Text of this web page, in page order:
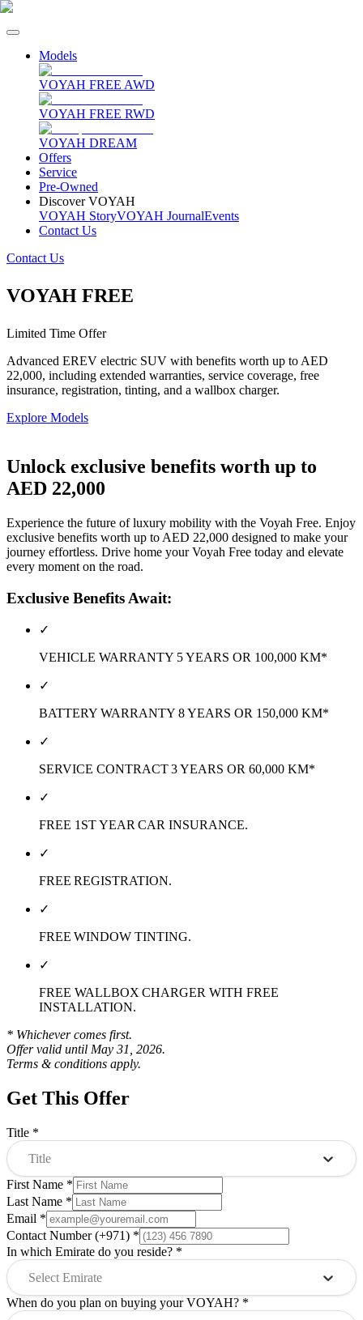
Models
VOYAH FREE AWD
VOYAH FREE RWD
VOYAH DREAM
Offers
Service
Pre-Owned
Discover VOYAH
VOYAH StoryVOYAH JournalEvents
Contact Us
Contact Us
VOYAH FREE
Limited Time Offer
Advanced EREV electric SUV with benefits worth up to AED
22,000, including extended warranties, service coverage, free
insurance, registration, tinting, and a wallbox charger.
Explore Models
Unlock exclusive benefits worth up to
AED 22,000
Experience the future of luxury mobility with the Voyah Free. Enjoy
exclusive benefits worth up to AED 22,000 designed to make your
journey effortless. Drive home your Voyah Free today and elevate
every moment on the road.
Exclusive Benefits Await:
✓
VEHICLE WARRANTY 5 YEARS OR 100,000 KM*
✓
BATTERY WARRANTY 8 YEARS OR 150,000 KM*
✓
SERVICE CONTRACT 3 YEARS OR 60,000 KM*
✓
FREE 1ST YEAR CAR INSURANCE.
✓
FREE REGISTRATION.
✓
FREE WINDOW TINTING.
✓
FREE WALLBOX CHARGER WITH FREE
INSTALLATION.
* Whichever comes first.
Offer valid until May 31, 2026.
Terms & conditions apply.
Get This Offer
Title *
Title
First Name *
Last Name *
Email *
Contact Number (+971) *
In which Emirate do you reside? *
Select Emirate
When do you plan on buying your VOYAH? *